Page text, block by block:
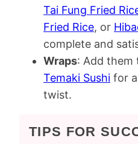
Tai Fung Fried
Fried Rice, or
complete and
Wraps: Add them
Temaki Sushi for
twist.
TIPS FOR